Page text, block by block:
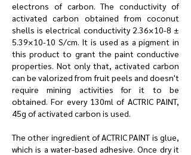
electrons of carbon. The conductivity of
activated carbon obtained from coconut
shells is electrical conductivity 2.36×10-8 ±
5.39×10-10 S/cm. It is used as a pigment in
this product to grant the paint conductive
properties. Not only that, activated carbon
can be valorized from fruit peels and doesn't
require mining activities for it to be
obtained. For every 130ml of ACTRIC PAINT,
45g of activated carbon is used.
The other ingredient of ACTRIC PAINT is glue,
which is a water-based adhesive. Once dry it